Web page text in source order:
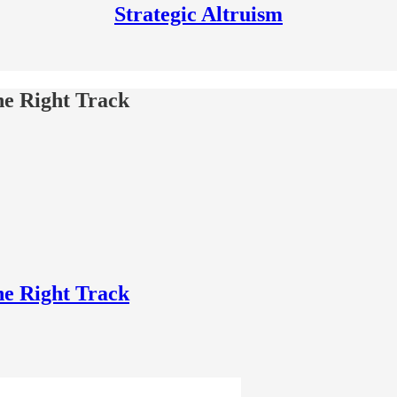
Strategic Altruism
Right Track
Right Track